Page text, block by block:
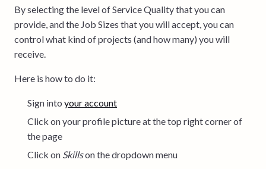
By selecting the level of Service Quality that you can
provide, and the Job Sizes that you will accept, you can
control what kind of projects (and how many) you will
receive.
Here is how to do it:
Sign into your account
Click on your profile picture at the top right corner of
the page
Click on Skillson the dropdown menu